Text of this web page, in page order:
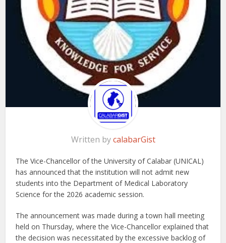
Written bycalabarGist
The Vice-Chancellor of the University of Calabar (UNICAL)
has announced that the institution will not admit new
students into the Department of Medical Laboratory
Science for the 2026 academic session.
The announcement was made during a town hall meeting
held on Thursday, where the Vice-Chancellor explained that
the decision was necessitated by the excessive backlog of